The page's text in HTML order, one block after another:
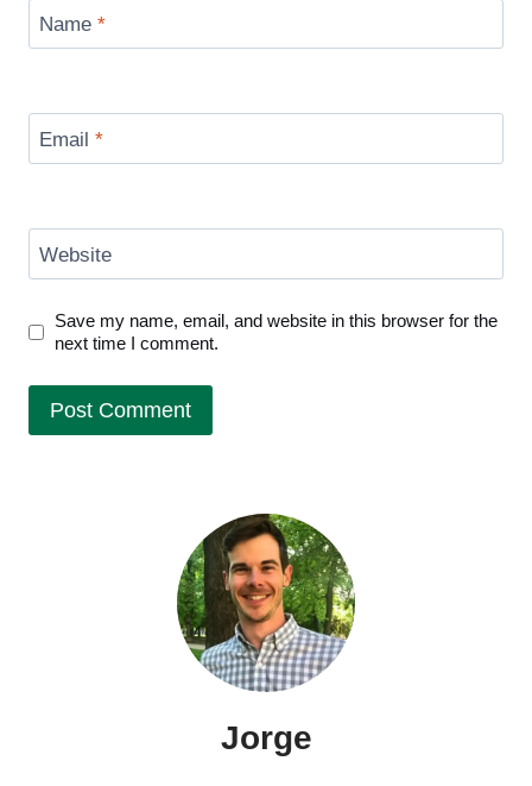
Name *
Email *
Website
Save my name, email, and website in this browser for the
next time I comment.
Jorge